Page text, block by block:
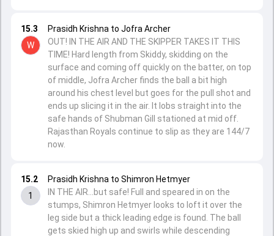
15.2
1
Prasidh Krishna to Shimron Hetmyer
IN THE AIR...but safe! Full and speared in on the
stumps, Shimron Hetmyer looks to loft it over the
leg side but a thick leading edge is found. The ball
gets skied high up and swirls while descending
15.3
W
Prasidh Krishna to Jofra Archer
OUT! IN THE AIR AND THE SKIPPER TAKES IT THIS
TIME! Hard length from Skiddy, skidding on the
surface and coming off quickly on the batter, on top
of middle, Jofra Archer finds the ball a bit high
around his chest level but goes for the pull shot and
ends up slicing it in the air. It lobs straight into the
safe hands of Shubman Gill stationed at mid off.
Rajasthan Royals continue to slip as they are 144/7
now.